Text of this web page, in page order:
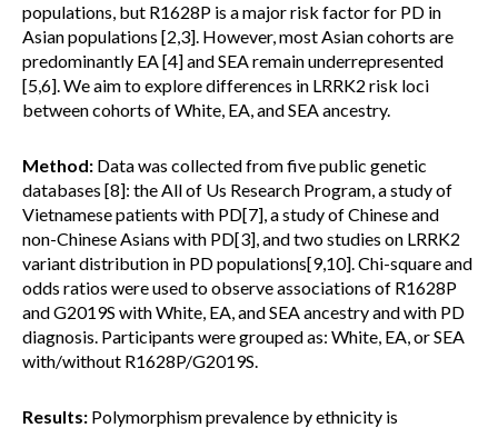
populations, but R1628P is a major risk factor for PD in
Asian populations [2,3]. However, most Asian cohorts are
predominantly EA [4] and SEA remain underrepresented
[5,6]. We aim to explore differences in LRRK2 risk loci
between cohorts of White, EA, and SEA ancestry.
Method: Data was collected from five public genetic
databases [8]: the All of Us Research Program, a study of
Vietnamese patients with PD[7], a study of Chinese and
non-Chinese Asians with PD[3], and two studies on LRRK2
variant distribution in PD populations[9,10]. Chi-square and
odds ratios were used to observe associations of R1628P
and G2019S with White, EA, and SEA ancestry and with PD
diagnosis. Participants were grouped as: White, EA, or SEA
with/without R1628P/G2019S.
Results: Polymorphism prevalence by ethnicity is